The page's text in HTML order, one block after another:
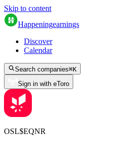
Skip to content
Happeningearnings
Discover
Calendar
Search companies⌘K
Sign in with eToro
OSL$EQNR